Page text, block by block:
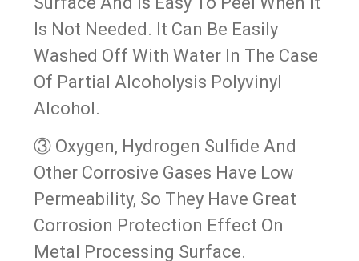
Is Not Needed. It Can Be Easily
Washed Off With Water In The Case
Of Partial Alcoholysis Polyvinyl
Alcohol.
③ Oxygen, Hydrogen Sulfide And
Other Corrosive Gases Have Low
Permeability, So They Have Great
Corrosion Protection Effect On
Metal Processing Surface.